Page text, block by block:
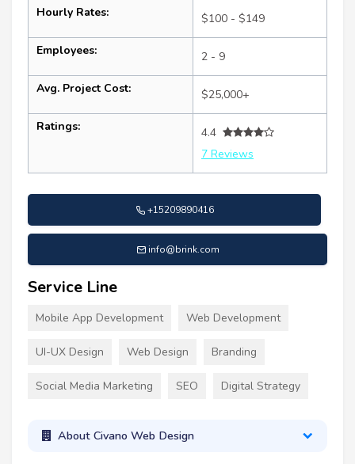
Hourly Rates: $100 - $149
Employees: 2 - 9
Avg. Project Cost: $25,000+
Ratings:
4.4
7 Reviews
+15209890416
info@brink.com
Service Line
Mobile App Development Web Development
UI-UX Design Web Design Branding
Social Media Marketing SEO Digital Strategy
About Civano Web Design